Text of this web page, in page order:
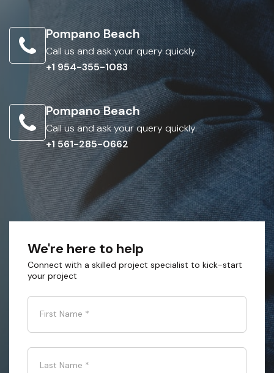
Pompano Beach
Call us and ask your query quickly.
+1 954-355-1083
Pompano Beach
Call us and ask your query quickly.
+1 561-285-0662
We're here to help
Connect with a skilled project specialist to kick-start
your project
First Name *
Last Name *